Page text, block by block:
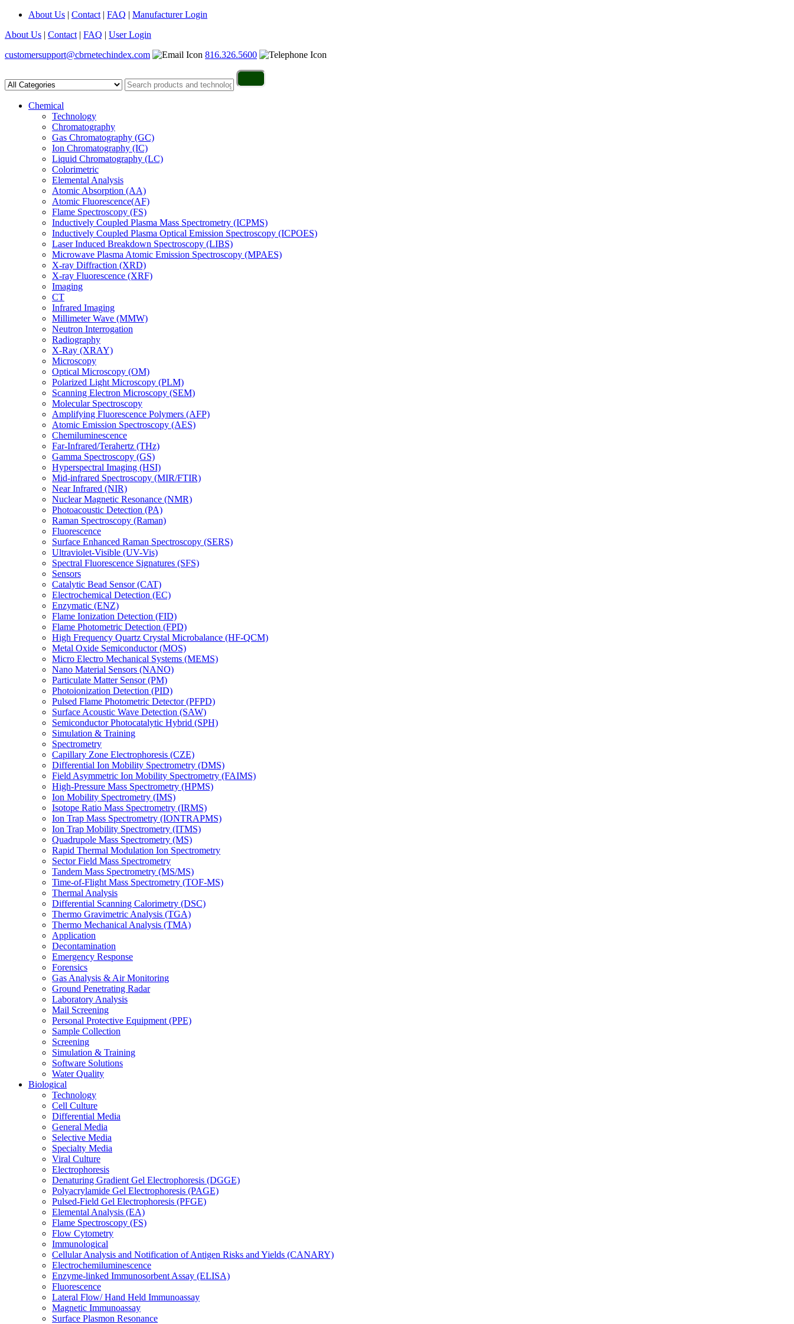
About Us | Contact | FAQ | Manufacturer Login
About Us | Contact | FAQ | User Login
customersupport@cbrnetechindex.com
816.326.5600
Chemical
Technology
Chromatography
Gas Chromatography (GC)
Ion Chromatography (IC)
Liquid Chromatography (LC)
Colorimetric
Elemental Analysis
Atomic Absorption (AA)
Atomic Fluorescence(AF)
Flame Spectroscopy (FS)
Inductively Coupled Plasma Mass Spectrometry (ICPMS)
Inductively Coupled Plasma Optical Emission Spectroscopy (ICPOES)
Laser Induced Breakdown Spectroscopy (LIBS)
Microwave Plasma Atomic Emission Spectroscopy (MPAES)
X-ray Diffraction (XRD)
X-ray Fluorescence (XRF)
Imaging
CT
Infrared Imaging
Millimeter Wave (MMW)
Neutron Interrogation
Radiography
X-Ray (XRAY)
Microscopy
Optical Microscopy (OM)
Polarized Light Microscopy (PLM)
Scanning Electron Microscopy (SEM)
Molecular Spectroscopy
Amplifying Fluorescence Polymers (AFP)
Atomic Emission Spectroscopy (AES)
Chemiluminescence
Far-Infrared/Terahertz (THz)
Gamma Spectroscopy (GS)
Hyperspectral Imaging (HSI)
Mid-infrared Spectroscopy (MIR/FTIR)
Near Infrared (NIR)
Nuclear Magnetic Resonance (NMR)
Photoacoustic Detection (PA)
Raman Spectroscopy (Raman)
Fluorescence
Surface Enhanced Raman Spectroscopy (SERS)
Ultraviolet-Visible (UV-Vis)
Spectral Fluorescence Signatures (SFS)
Sensors
Catalytic Bead Sensor (CAT)
Electrochemical Detection (EC)
Enzymatic (ENZ)
Flame Ionization Detection (FID)
Flame Photometric Detection (FPD)
High Frequency Quartz Crystal Microbalance (HF-QCM)
Metal Oxide Semiconductor (MOS)
Micro Electro Mechanical Systems (MEMS)
Nano Material Sensors (NANO)
Particulate Matter Sensor (PM)
Photoionization Detection (PID)
Pulsed Flame Photometric Detector (PFPD)
Surface Acoustic Wave Detection (SAW)
Semiconductor Photocatalytic Hybrid (SPH)
Simulation & Training
Spectrometry
Capillary Zone Electrophoresis (CZE)
Differential Ion Mobility Spectrometry (DMS)
Field Asymmetric Ion Mobility Spectrometry (FAIMS)
High-Pressure Mass Spectrometry (HPMS)
Ion Mobility Spectrometry (IMS)
Isotope Ratio Mass Spectrometry (IRMS)
Ion Trap Mass Spectrometry (IONTRAPMS)
Ion Trap Mobility Spectrometry (ITMS)
Quadrupole Mass Spectrometry (MS)
Rapid Thermal Modulation Ion Spectrometry
Sector Field Mass Spectrometry
Tandem Mass Spectrometry (MS/MS)
Time-of-Flight Mass Spectrometry (TOF-MS)
Thermal Analysis
Differential Scanning Calorimetry (DSC)
Thermo Gravimetric Analysis (TGA)
Thermo Mechanical Analysis (TMA)
Application
Decontamination
Emergency Response
Forensics
Gas Analysis & Air Monitoring
Ground Penetrating Radar
Laboratory Analysis
Mail Screening
Personal Protective Equipment (PPE)
Sample Collection
Screening
Simulation & Training
Software Solutions
Water Quality
Biological
Technology
Cell Culture
Differential Media
General Media
Selective Media
Specialty Media
Viral Culture
Electrophoresis
Denaturing Gradient Gel Electrophoresis (DGGE)
Polyacrylamide Gel Electrophoresis (PAGE)
Pulsed-Field Gel Electrophoresis (PFGE)
Elemental Analysis (EA)
Flame Spectroscopy (FS)
Flow Cytometry
Immunological
Cellular Analysis and Notification of Antigen Risks and Yields (CANARY)
Electrochemiluminescence
Enzyme-linked Immunosorbent Assay (ELISA)
Fluorescence
Lateral Flow/ Hand Held Immunoassay
Magnetic Immunoassay
Surface Plasmon Resonance